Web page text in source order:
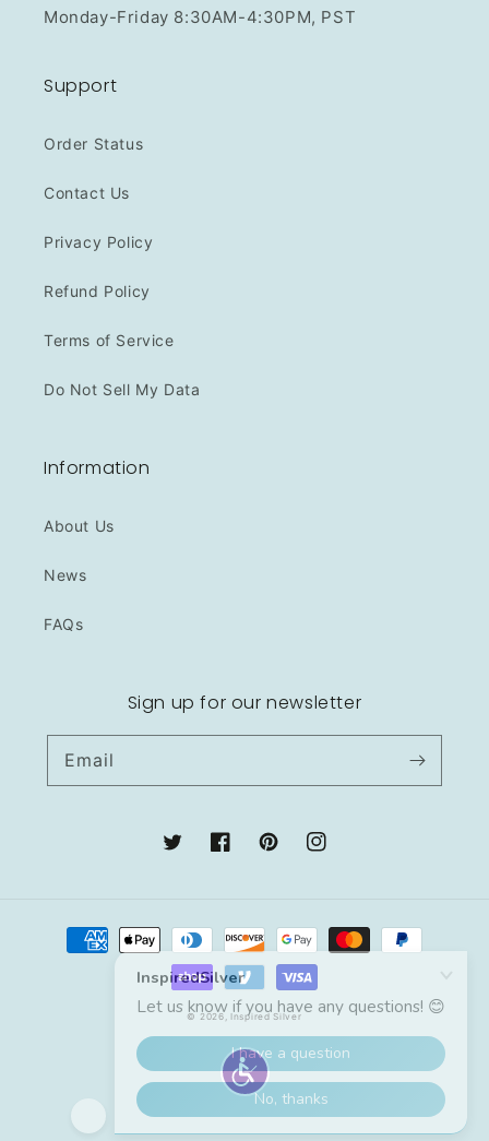
Monday-Friday 8:30AM-4:30PM, PST
Support
Order Status
Contact Us
Privacy Policy
Refund Policy
Terms of Service
Do Not Sell My Data
Information
About Us
News
FAQs
Sign up for our newsletter
Email
TwitterFacebookPinterestInstagram
Payment
methods
© 2026, Inspired Silver